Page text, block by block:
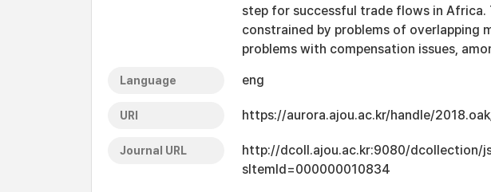
step for successful trade flows in
constrained by problems of overlapping
problems with compensation issues,
Language eng
URI https://aurora.ajou.ac.kr/handle/
Journal URL
http://dcoll.ajou.ac.kr:9080/dcollection/
sItemId=000000010834